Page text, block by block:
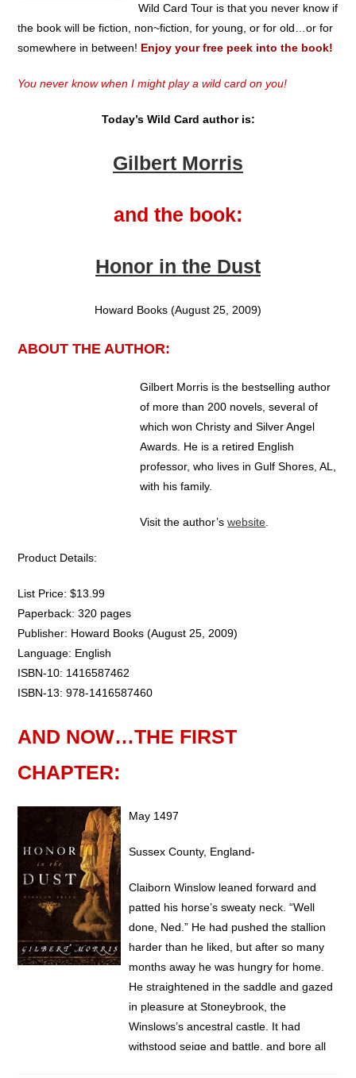
Wild Card Tour is that you never know if
the book will be fiction, non~fiction, for young, or for old…or for
somewhere in between! Enjoy your free peek into the book!
You never know when I might play a wild card on you!
Today’s Wild Card author is:
Gilbert Morris
and the book:
Honor in the Dust
Howard Books (August 25, 2009)
ABOUT THE AUTHOR:
Gilbert Morris is the bestselling author
of more than 200 novels, several of
which won Christy and Silver Angel
Awards. He is a retired English
professor, who lives in Gulf Shores, AL,
with his family.
Visit the author’swebsite
Product Details:
List Price: $13.99
Paperback: 320 pages
Publisher: Howard Books (August 25, 2009)
Language: English
ISBN-10: 1416587462
ISBN-13: 978-1416587460
AND NOW…THE FIRST
CHAPTER:
May 1497
Sussex County, England-
Claiborn Winslow leaned forward and
patted his horse’s sweaty neck. “Well
done, Ned.” He had pushed the stallion
harder than he liked, but after so many
months away he was hungry for home.
He straightened in the saddle and gazed
in pleasure at Stoneybrook, the
Winslows’s ancestral castle. It had
withstood seige and battle, and bore all